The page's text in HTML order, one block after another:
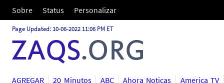
Sobre Status Personalizar
Page Updated: 10-06-2022 11:06 PM ET
AGREGAR 20 Minutos ABC Ahora Noticas
America TV